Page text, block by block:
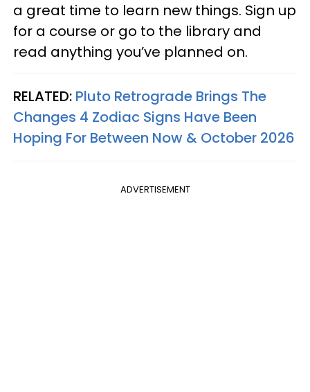
a great time to learn new things. Sign up
for a course or go to the library and
read anything you’ve planned on.
RELATED: Pluto Retrograde Brings The
Changes 4 Zodiac Signs Have Been
Hoping For Between Now & October 2026
ADVERTISEMENT